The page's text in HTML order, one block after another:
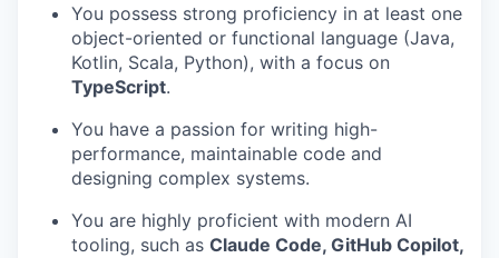
You possess strong proficiency in at least one
object-oriented or functional language (Java,
Kotlin, Scala, Python), with a focus on
TypeScript.
You have a passion for writing high-
performance, maintainable code and
designing complex systems.
You are highly proficient with modern AI
tooling, such as Claude Code, GitHub Copilot,